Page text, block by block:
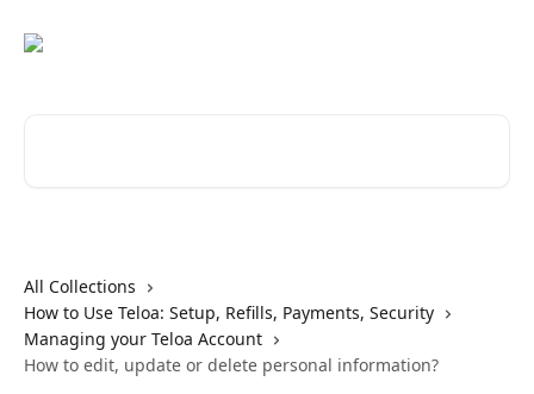
All Collections
How to Use Teloa: Setup, Refills, Payments, Security
Managing your Teloa Account
How to edit, update or delete personal information?